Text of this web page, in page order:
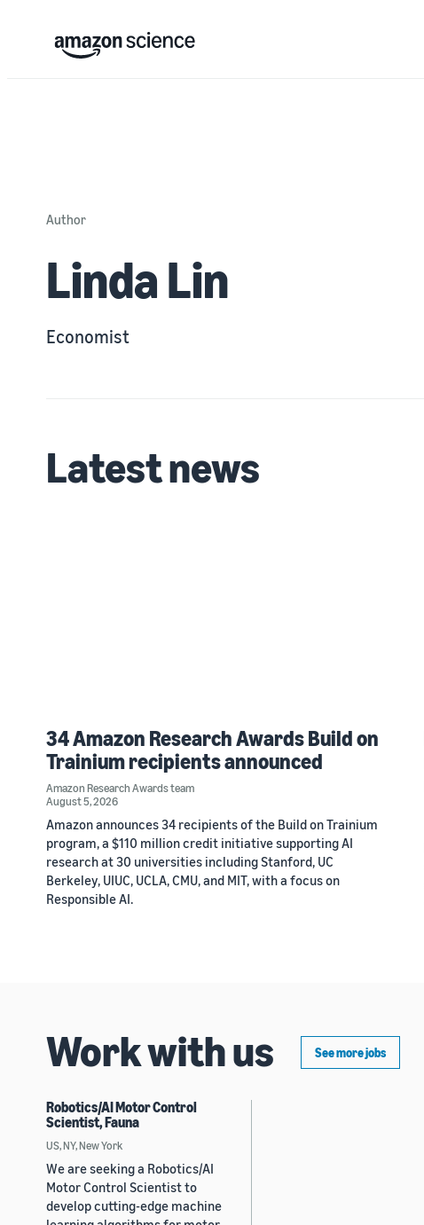
Author
Linda Lin
Economist
Latest news
34 Amazon Research Awards Build on
Trainium recipients announced
Amazon Research Awards team
August 5, 2026
Amazon announces 34 recipients of the Build on Trainium
program, a $110 million credit initiative supporting AI
research at 30 universities including Stanford, UC
Berkeley, UIUC, UCLA, CMU, and MIT, with a focus on
Responsible AI.
Work with us See more jobs
Robotics/AI Motor Control
Scientist, Fauna
US, NY, New York
We are seeking a Robotics/AI
Motor Control Scientist to
develop cutting-edge machine